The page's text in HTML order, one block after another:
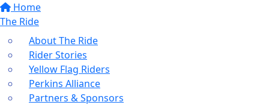
Home
The Ride
About The Ride
Rider Stories
Yellow Flag Riders
Perkins Alliance
Partners & Sponsors